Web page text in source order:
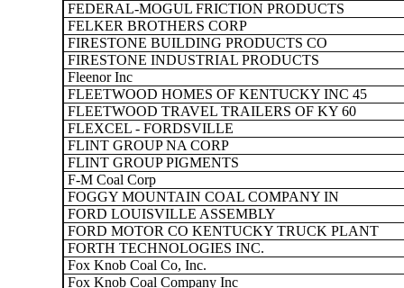
FEDERAL-MOGUL FRICTION PRODUCTS
FELKER BROTHERS CORP
FIRESTONE BUILDING PRODUCTS CO
FIRESTONE INDUSTRIAL PRODUCTS
Fleenor Inc
FLEETWOOD HOMES OF KENTUCKY INC 45
FLEETWOOD TRAVEL TRAILERS OF KY 60
FLEXCEL - FORDSVILLE
FLINT GROUP NA CORP
FLINT GROUP PIGMENTS
F-M Coal Corp
FOGGY MOUNTAIN COAL COMPANY IN
FORD LOUISVILLE ASSEMBLY
FORD MOTOR CO KENTUCKY TRUCK PLANT
FORTH TECHNOLOGIES INC.
Fox Knob Coal Co, Inc.
Fox Knob Coal Company Inc